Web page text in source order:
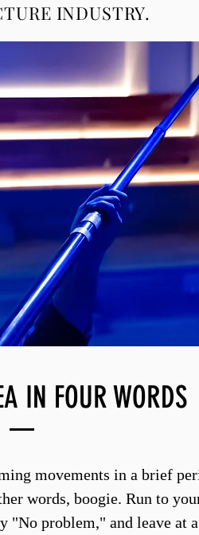
INDUSTRY.
IN FOUR WORDS
movements in a brief
words, boogie. Run to
"No problem," and leave at